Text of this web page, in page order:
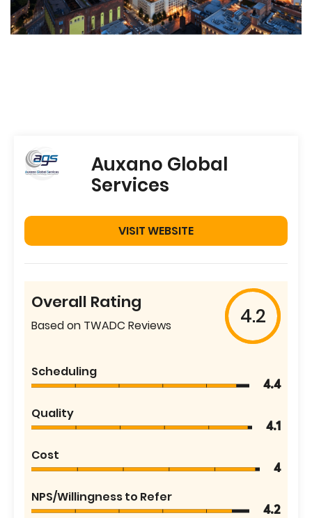
Auxano Global
Services
VISIT WEBSITE
Overall Rating
Based on TWADC Reviews 4.2
Scheduling
4.4
Quality
4.1
Cost
4
NPS/Willingness to Refer
4.2